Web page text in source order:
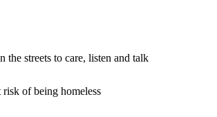
the streets to care, listen and talk
of being homeless